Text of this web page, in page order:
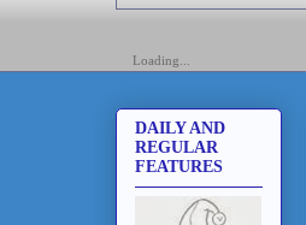
Loading...
DAILY AND
REGULAR
FEATURES